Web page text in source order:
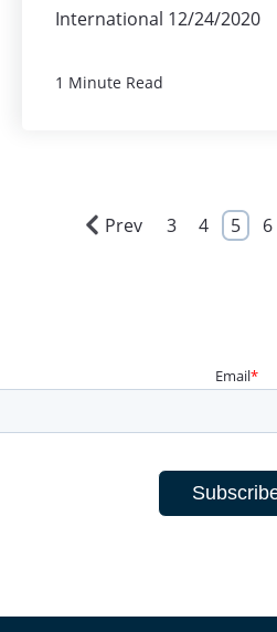
International 12/24/2020
1 Minute Read
Prev 3 4 5 6
Email*